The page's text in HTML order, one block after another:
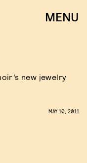
MENU
new jewelry
MAY 10, 2011